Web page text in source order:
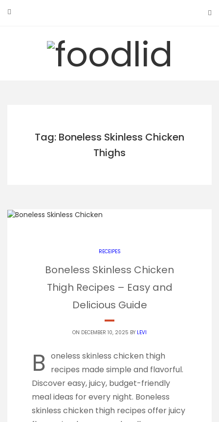
Tag: Boneless Skinless Chicken
Thighs
RECEIPES
Boneless Skinless Chicken
Thigh Recipes – Easy and
Delicious Guide
ON DECEMBER 10, 2025 BY LEVI
B oneless skinless chicken thigh
recipes made simple and flavorful.
Discover easy, juicy, budget-friendly
meal ideas for every night. Boneless
skinless chicken thigh recipes offer juicy